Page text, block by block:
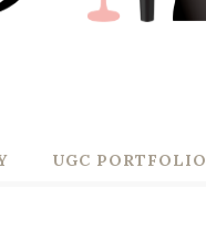
UGC PORTFOLIO